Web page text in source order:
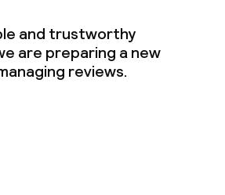
and trustworthy
are preparing a new
reviews.